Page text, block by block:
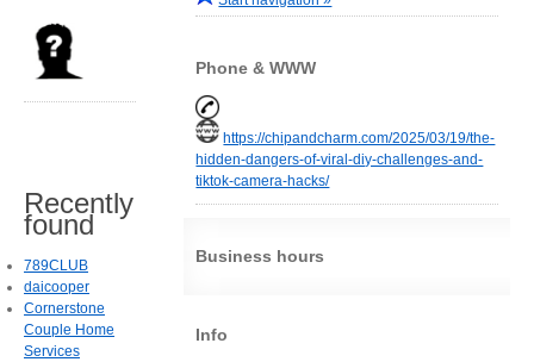
Phone & WWW
https://chipandcharm.com/2025/03/19/the-
hidden-dangers-of-viral-diy-challenges-and-
tiktok-camera-hacks/
Business hours
Info
Recently
found
789CLUB
daicooper
Cornerstone
Couple Home
Services